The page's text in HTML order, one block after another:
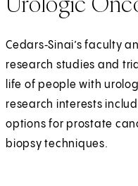
Cedars‑Sinai’s faculty
research studies and
life of people with
research interests
options for prostate
biopsy techniques.